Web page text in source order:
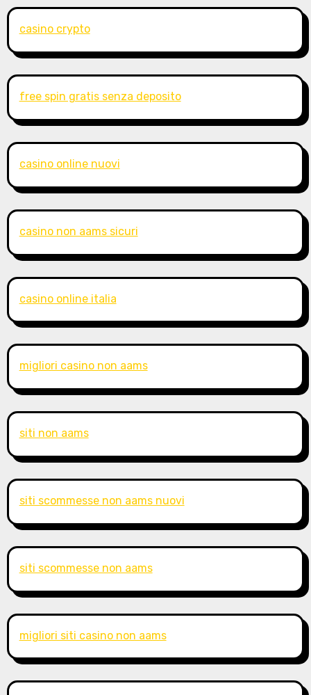
casino crypto
free spin gratis senza deposito
casino online nuovi
casino non aams sicuri
casino online italia
migliori casino non aams
siti non aams
siti scommesse non aams nuovi
siti scommesse non aams
migliori siti casino non aams